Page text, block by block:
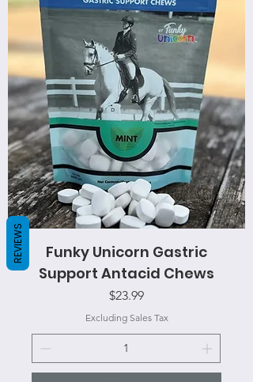
Funky Unicorn Gastric
Support Antacid Chews
Price
$23.99
Excluding Sales Tax
REVIEWS